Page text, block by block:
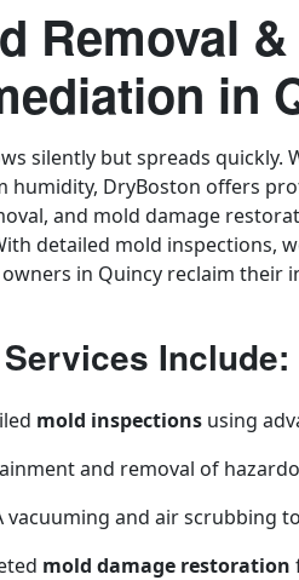
Removal &
in
silently but spreads quickly.
humidity, DryBoston offers
and mold damage
detailed mold inspections,
in Quincy reclaim their
Include:
mold inspections using
and removal of
vacuuming and air scrubbing
mold damage restoration